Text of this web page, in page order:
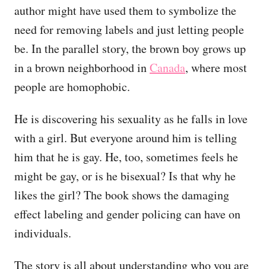
author might have used them to symbolize the
need for removing labels and just letting people
be. In the parallel story, the brown boy grows up
in a brown neighborhood inCanada, where most
people are homophobic.
He is discovering his sexuality as he falls in love
with a girl. But everyone around him is telling
him that he is gay. He, too, sometimes feels he
might be gay, or is he bisexual? Is that why he
likes the girl? The book shows the damaging
effect labeling and gender policing can have on
individuals.
The story is all about understanding who you are